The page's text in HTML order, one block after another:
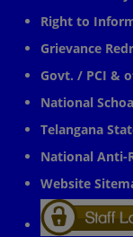
Right to
Grievance
Govt. / PCI &
National
Telangana
National Anti-
Website